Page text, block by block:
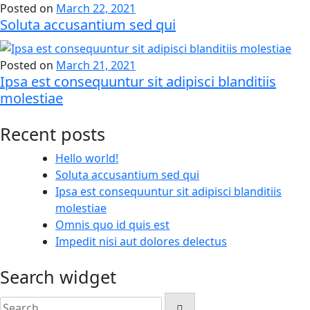
Posted on March 22, 2021
Soluta accusantium sed qui
Posted on March 21, 2021
Ipsa est consequuntur sit adipisci blanditiis
molestiae
Recent posts
Hello world!
Soluta accusantium sed qui
Ipsa est consequuntur sit adipisci blanditiis
molestiae
Omnis quo id quis est
Impedit nisi aut dolores delectus
Search widget